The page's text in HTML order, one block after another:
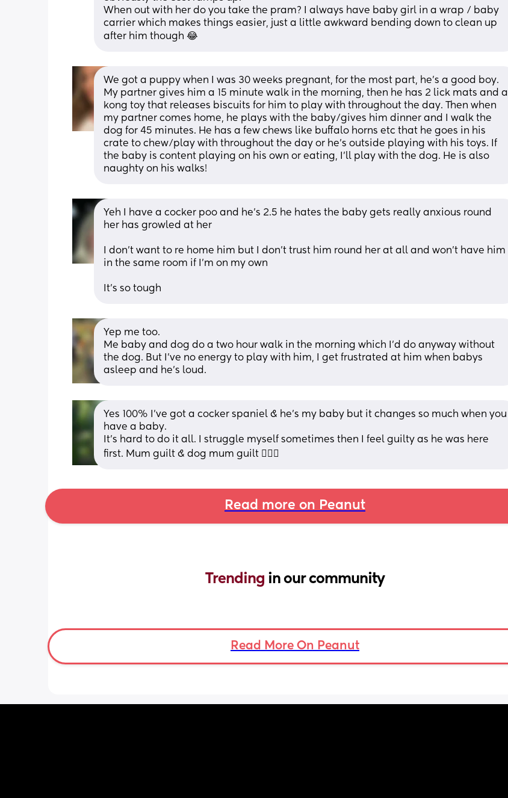
When out with her do you take the pram? I always have baby girl in a wrap / baby
carrier which makes things easier, just a little awkward bending down to clean up
after him though 😂
We got a puppy when I was 30 weeks pregnant, for the most part, he’s a good boy.
My partner gives him a 15 minute walk in the morning, then he has 2 lick mats and a
kong toy that releases biscuits for him to play with throughout the day. Then when
my partner comes home, he plays with the baby/gives him dinner and I walk the
dog for 45 minutes. He has a few chews like buffalo horns etc that he goes in his
crate to chew/play with throughout the day or he’s outside playing with his toys. If
the baby is content playing on his own or eating, I’ll play with the dog. He is also
naughty on his walks!
Yeh I have a cocker poo and he’s 2.5 he hates the baby gets really anxious round
her has growled at her
I don’t want to re home him but I don’t trust him round her at all and won’t have him
in the same room if I’m on my own
It’s so tough
Yep me too.
Me baby and dog do a two hour walk in the morning which I’d do anyway without
the dog. But I’ve no energy to play with him, I get frustrated at him when babys
asleep and he’s loud.
Yes 100% I’ve got a cocker spaniel & he’s my baby but it changes so much when you
have a baby.
It’s hard to do it all. I struggle myself sometimes then I feel guilty as he was here
first. Mum guilt & dog mum guilt 🤦🏼‍♀️
Read more on Peanut
Trending in our community
Read More On Peanut